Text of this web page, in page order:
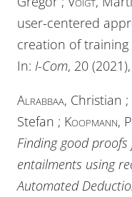
user-centered
creation of
In: I-Com, 20
Alrabbaa, Christian ;
Stefan ; Koopmann,
Finding good
entailments using
Automated